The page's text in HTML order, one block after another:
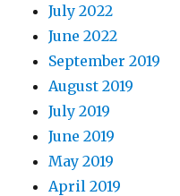
July 2022
June 2022
September 2019
August 2019
July 2019
June 2019
May 2019
April 2019